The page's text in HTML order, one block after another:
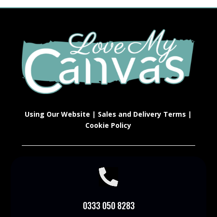
Using Our Website | Sales and Delivery Terms |
Cookie Policy

0333 050 8283